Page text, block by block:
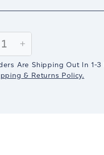
Increase
Quantity:
+
Are Shipping Out In 1-3
& Returns Policy.